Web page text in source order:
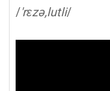
/'rɛzə,lutli/